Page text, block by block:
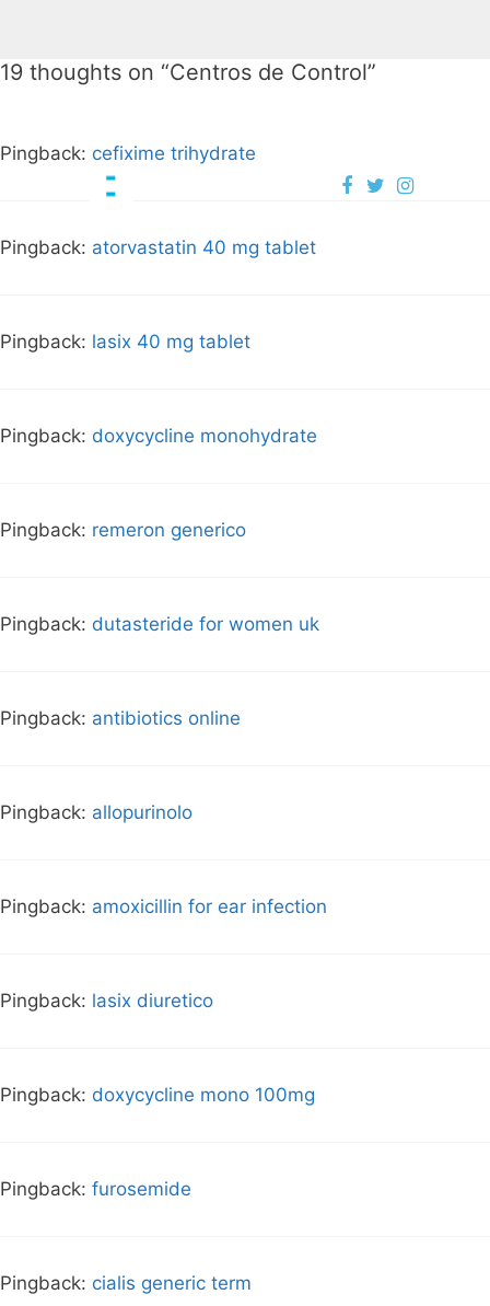
19 thoughts on “Centros de Control”
Pingback: cefixime trihydrate
Pingback: atorvastatin 40 mg tablet
Pingback: lasix 40 mg tablet
Pingback: doxycycline monohydrate
Pingback: remeron generico
Pingback: dutasteride for women uk
Pingback: antibiotics online
Pingback: allopurinolo
Pingback: amoxicillin for ear infection
Pingback: lasix diuretico
Pingback: doxycycline mono 100mg
Pingback: furosemide
Pingback: cialis generic term